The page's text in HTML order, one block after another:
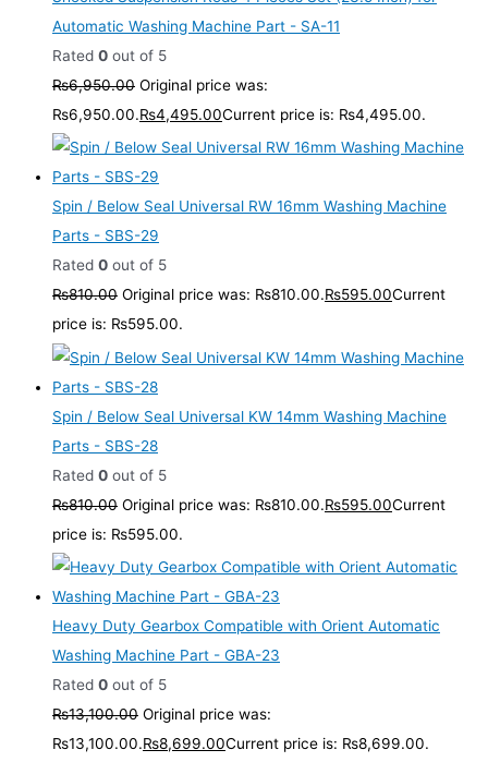
Automatic Washing Machine Part - SA-11
Rated 0 out of 5
₨6,950.00 Original price was:
₨6,950.00.₨4,495.00Current price is: ₨4,495.00.
Spin / Below Seal Universal RW 16mm Washing Machine
Parts - SBS-29
Rated 0 out of 5
₨810.00 Original price was: ₨810.00.₨595.00Current
price is: ₨595.00.
Spin / Below Seal Universal KW 14mm Washing Machine
Parts - SBS-28
Rated 0 out of 5
₨810.00 Original price was: ₨810.00.₨595.00Current
price is: ₨595.00.
Heavy Duty Gearbox Compatible with Orient Automatic
Washing Machine Part - GBA-23
Rated 0 out of 5
₨13,100.00 Original price was:
₨13,100.00.₨8,699.00Current price is: ₨8,699.00.